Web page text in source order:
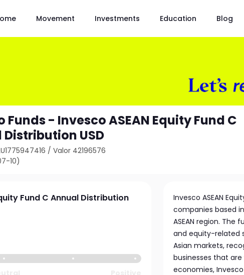
Movement Investments Education Blog
Funds - Invesco ASEAN Equity Fund C
USD
/Valor 42196576
10)
Fund C Annual Distribution
Invesco ASEAN
companies based
ASEAN region.
and equity-related
Asian markets,
businesses that
economies,